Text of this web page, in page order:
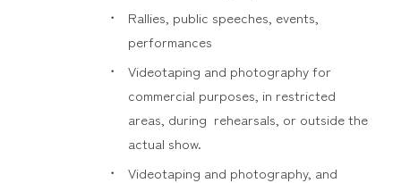
Rallies, public speeches, events,
performances
Videotaping and photography for
commercial purposes, in restricted
areas, during rehearsals, or outside the
actual show.
Videotaping and photography, and